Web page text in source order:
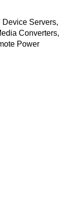
Servers,
Converters,
Power